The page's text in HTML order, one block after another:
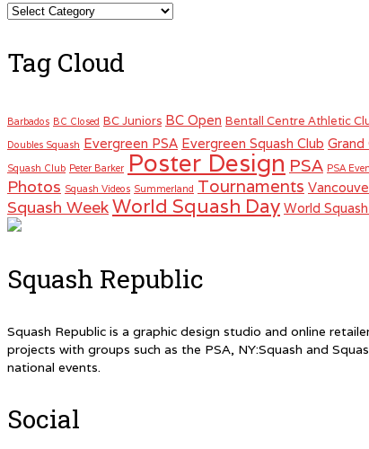
Categories
Tag Cloud
Barbados BC Closed BC Juniors BC Open Bentall Centre Athletic
Doubles Squash Evergreen PSA Evergreen Squash Club Grand
Squash Club Peter Barker Poster Design PSA PSA
Photos Squash Videos Summerland Tournaments
Squash WeekWorld Squash Day World
Squash Republic
Squash Republic is a graphic design studio and online
projects with groups such as the PSA, NY:Squash and
national events.
Social